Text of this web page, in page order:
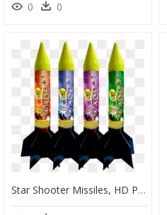
0 0
Star Shooter Missiles, HD Png Download